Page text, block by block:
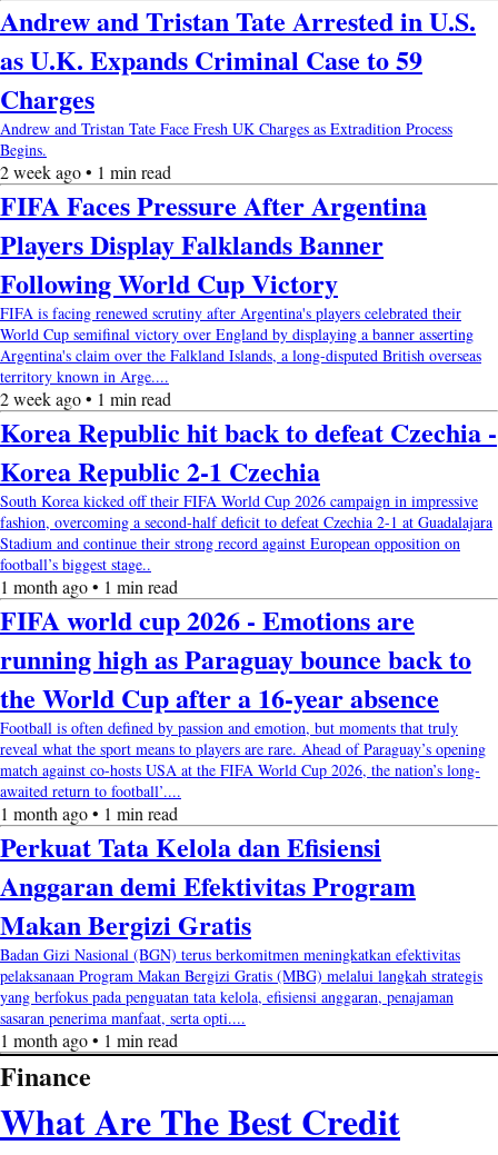
Andrew and Tristan Tate Arrested in U.S.
as U.K. Expands Criminal Case to 59
Charges
Andrew and Tristan Tate Face Fresh UK Charges as Extradition Process
Begins.
2 week ago • 1 min read
FIFA Faces Pressure After Argentina
Players Display Falklands Banner
Following World Cup Victory
FIFA is facing renewed scrutiny after Argentina's players celebrated their
World Cup semifinal victory over England by displaying a banner asserting
Argentina's claim over the Falkland Islands, a long-disputed British overseas
territory known in Arge....
2 week ago • 1 min read
Korea Republic hit back to defeat Czechia -
Korea Republic 2-1 Czechia
South Korea kicked off their FIFA World Cup 2026 campaign in impressive
fashion, overcoming a second-half deficit to defeat Czechia 2-1 at Guadalajara
Stadium and continue their strong record against European opposition on
football’s biggest stage..
1 month ago • 1 min read
FIFA world cup 2026 - Emotions are
running high as Paraguay bounce back to
the World Cup after a 16-year absence
Football is often defined by passion and emotion, but moments that truly
reveal what the sport means to players are rare. Ahead of Paraguay’s opening
match against co-hosts USA at the FIFA World Cup 2026, the nation’s long-
awaited return to football’....
1 month ago • 1 min read
Perkuat Tata Kelola dan Efisiensi
Anggaran demi Efektivitas Program
Makan Bergizi Gratis
Badan Gizi Nasional (BGN) terus berkomitmen meningkatkan efektivitas
pelaksanaan Program Makan Bergizi Gratis (MBG) melalui langkah strategis
yang berfokus pada penguatan tata kelola, efisiensi anggaran, penajaman
sasaran penerima manfaat, serta opti....
1 month ago • 1 min read
Finance
What Are The Best Credit